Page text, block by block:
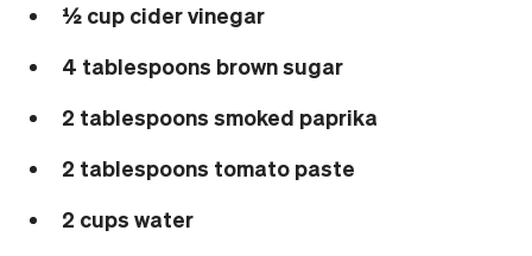
½ cup cider vinegar
4 tablespoons brown sugar
2 tablespoons smoked paprika
2 tablespoons tomato paste
2 cups water